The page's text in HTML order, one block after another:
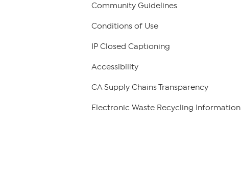
Community Guidelines
Conditions of Use
IP Closed Captioning
Accessibility
CA Supply Chains Transparency
Electronic Waste Recycling Information